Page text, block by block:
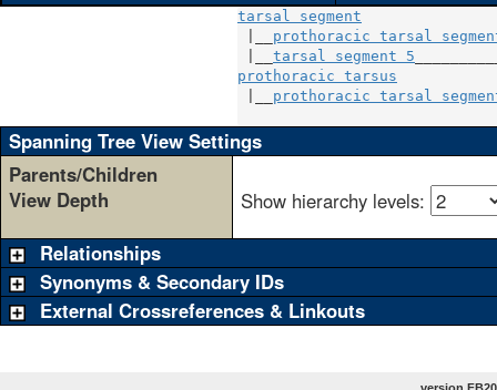
tarsal segment
prothoracic tarsal
tarsal segment 5
prothoracic tarsus
prothoracic tarsal
Spanning Tree View Settings
Parents/Children
View Depth
Show hierarchy levels:
Relationships
Synonyms & Secondary IDs
External Crossreferences & Linkouts